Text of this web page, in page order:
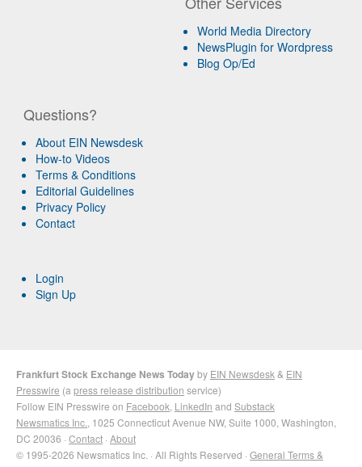
World Media Directory
NewsPlugin for Wordpress
Blog Op/Ed
Questions?
About EIN Newsdesk
How-to Videos
Terms & Conditions
Editorial Guidelines
Privacy Policy
Contact
Login
Sign Up
Frankfurt Stock Exchange News Todayby EIN Newsdesk & EIN
Presswire (a press release distribution service)
Follow EIN Presswire on Facebook LinkedIn and Substack
Newsmatics Inc. , 1025 Connecticut Avenue NW, Suite 1000, Washington,
DC 20036 · Contact · About
© 1995-2026 Newsmatics Inc. · All Rights Reserved · General Terms &